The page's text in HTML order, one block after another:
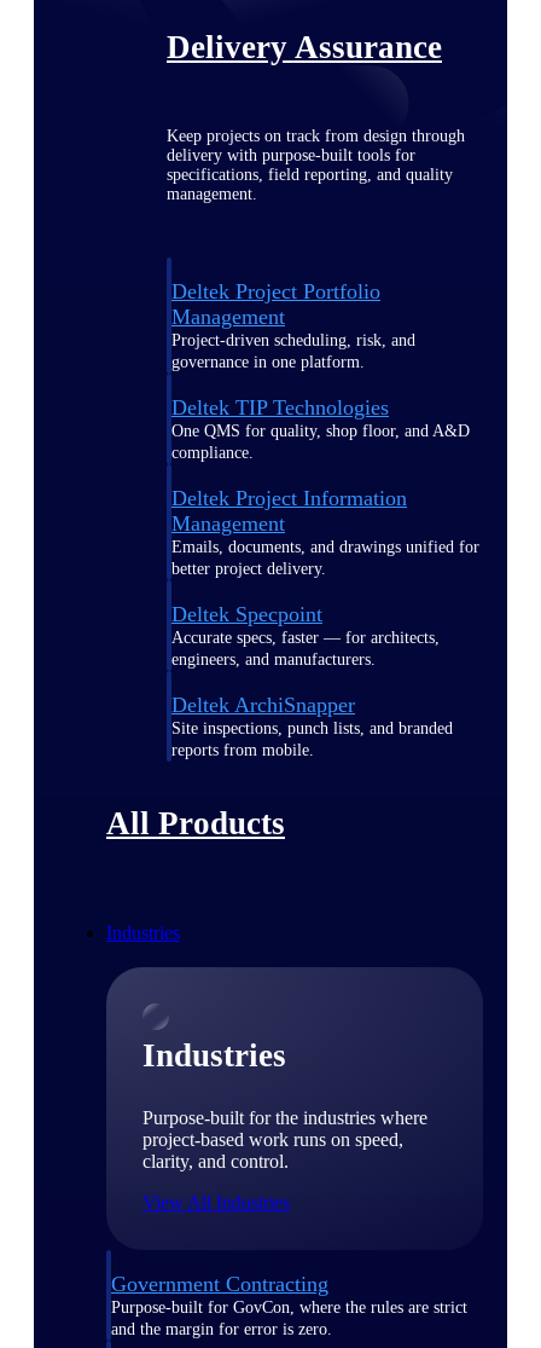
Delivery Assurance
Keep projects on track from design through
delivery with purpose-built tools for
specifications, field reporting, and quality
management.
Deltek Project Portfolio
Management
Project-driven scheduling, risk, and
governance in one platform.
Deltek TIP Technologies
One QMS for quality, shop floor, and A&D
compliance.
Deltek Project Information
Management
Emails, documents, and drawings unified for
better project delivery.
Deltek Specpoint
Accurate specs, faster — for architects,
engineers, and manufacturers.
Deltek ArchiSnapper
Site inspections, punch lists, and branded
reports from mobile.
All Products
Industries
Industries
Purpose-built for the industries where
project-based work runs on speed,
clarity, and control.
View All Industries
Government Contracting
Purpose-built for GovCon, where the rules are strict
and the margin for error is zero.